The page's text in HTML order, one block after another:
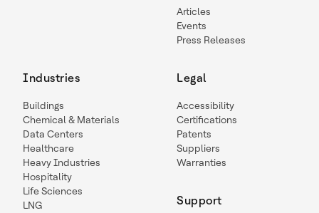
Articles
Events
Press Releases
Industries
Buildings
Chemical & Materials
Data Centers
Healthcare
Heavy Industries
Hospitality
Life Sciences
LNG
Legal
Accessibility
Certifications
Patents
Suppliers
Warranties
Support